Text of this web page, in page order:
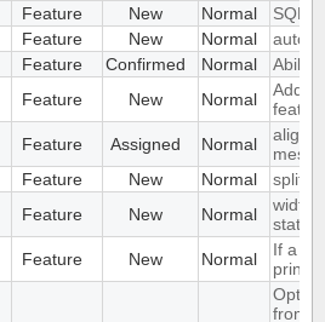
Feature New Normal
SQL
Feature New Normal
auto-
Feature Confirmed Normal
Ability
Feature New Normal
Add
Feature Assigned Normal
align
Feature New Normal
split
Feature New Normal
width
static
Feature New Normal
If a
print
from